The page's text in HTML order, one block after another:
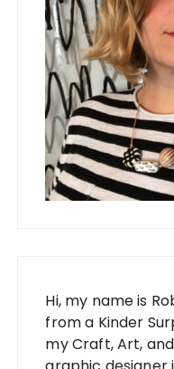
Hi, my name is
from a Kinder
my Craft, Art,